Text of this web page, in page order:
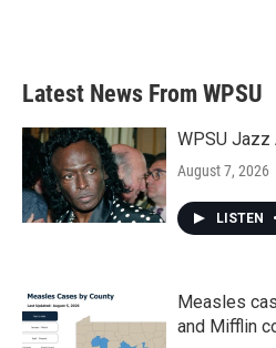
Latest News From WPSU
WPSU Jazz
August 7, 2026
LISTEN •
Measles
and Mifflin